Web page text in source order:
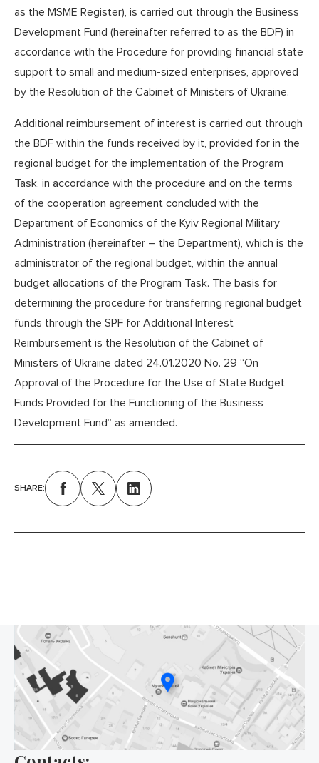
as the MSME Register), is carried out through the Business
Development Fund (hereinafter referred to as the BDF) in
accordance with the Procedure for providing financial state
support to small and medium-sized enterprises, approved
by the Resolution of the Cabinet of Ministers of Ukraine.
Additional reimbursement of interest is carried out through
the BDF within the funds received by it, provided for in the
regional budget for the implementation of the Program
Task, in accordance with the procedure and on the terms
of the cooperation agreement concluded with the
Department of Economics of the Kyiv Regional Military
Administration (hereinafter – the Department), which is the
administrator of the regional budget, within the annual
budget allocations of the Program Task. The basis for
determining the procedure for transferring regional budget
funds through the SPF for Additional Interest
Reimbursement is the Resolution of the Cabinet of
Ministers of Ukraine dated 24.01.2020 No. 29 “On
Approval of the Procedure for the Use of State Budget
Funds Provided for the Functioning of the Business
Development Fund” as amended.
SHARE: